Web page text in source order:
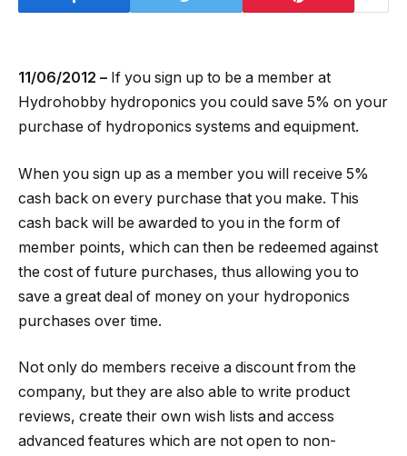
11/06/2012 – If you sign up to be a member at
Hydrohobby hydroponics you could save 5% on your
purchase of hydroponics systems and equipment.
When you sign up as a member you will receive 5%
cash back on every purchase that you make. This
cash back will be awarded to you in the form of
member points, which can then be redeemed against
the cost of future purchases, thus allowing you to
save a great deal of money on your hydroponics
purchases over time.
Not only do members receive a discount from the
company, but they are also able to write product
reviews, create their own wish lists and access
advanced features which are not open to non-